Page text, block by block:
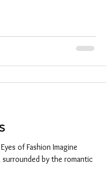
of Fashion Imagine
by the romantic